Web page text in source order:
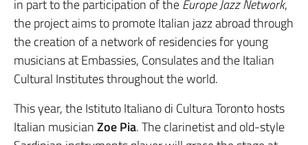
in part to the participation of theEurope Jazz Network,
the project aims to promote Italian jazz abroad through
the creation of a network of residencies for young
musicians at Embassies, Consulates and the Italian
Cultural Institutes throughout the world.
This year, the Istituto Italiano di Cultura Toronto hosts
Italian musicianZoe Pia. The clarinetist and old-style